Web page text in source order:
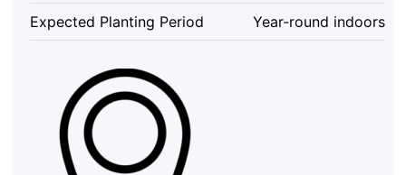
Expected Planting Period Year-round indoors